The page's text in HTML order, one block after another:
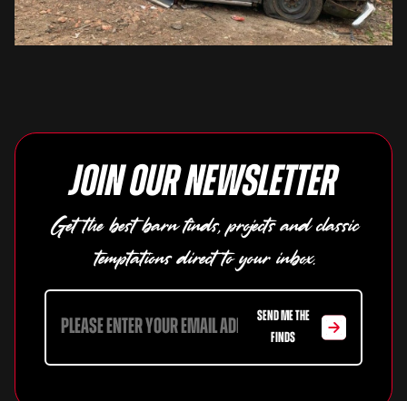
Join our newsletter
Get the best barn finds, projects and classic
temptations direct to your inbox.
SEND ME THE
FINDS